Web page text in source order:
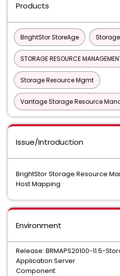
Products
BrightStor StoreAge
STORAGE RESOURCE
Storage Resource Mgmt
Vantage Storage Resource
Issue/Introduction
BrightStor Storage Resource
Host Mapping
Environment
Release: BRMAPS20100-11.5-
Application Server
Component: